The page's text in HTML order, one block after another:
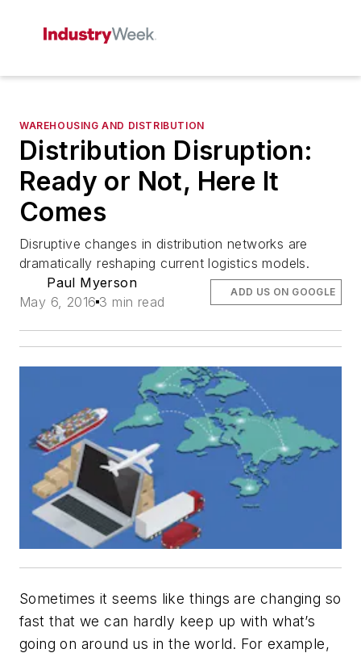
WAREHOUSING AND DISTRIBUTION
Distribution Disruption:
Ready or Not, Here It
Comes
Disruptive changes in distribution networks are
dramatically reshaping current logistics models.
Paul Myerson
May 6, 2016 3 min read
ADD US ON GOOGLE
Sometimes it seems like things are changing so
fast that we can hardly keep up with what’s
going on around us in the world. For example,